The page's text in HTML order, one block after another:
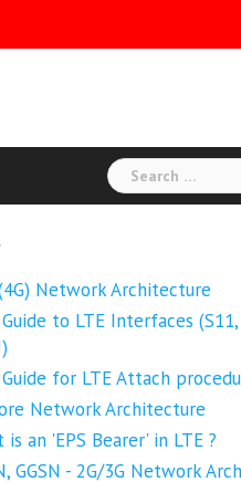
Search
for:
Network Architecture
to LTE Interfaces (S11,
Guide for LTE Attach
Network Architecture
is an 'EPS Bearer' in LTE ?
GGSN - 2G/3G Network